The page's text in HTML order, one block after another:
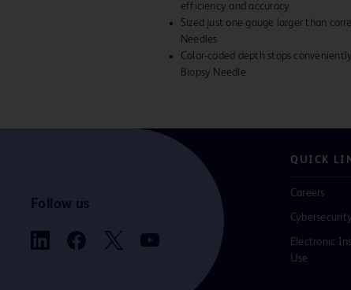
efficiency and accuracy
Sized just one gauge larger than
Needles
Color-coded depth stops
Biopsy Needle
Follow us
QUICK
Careers
Cybersecurity
Electronic
Use